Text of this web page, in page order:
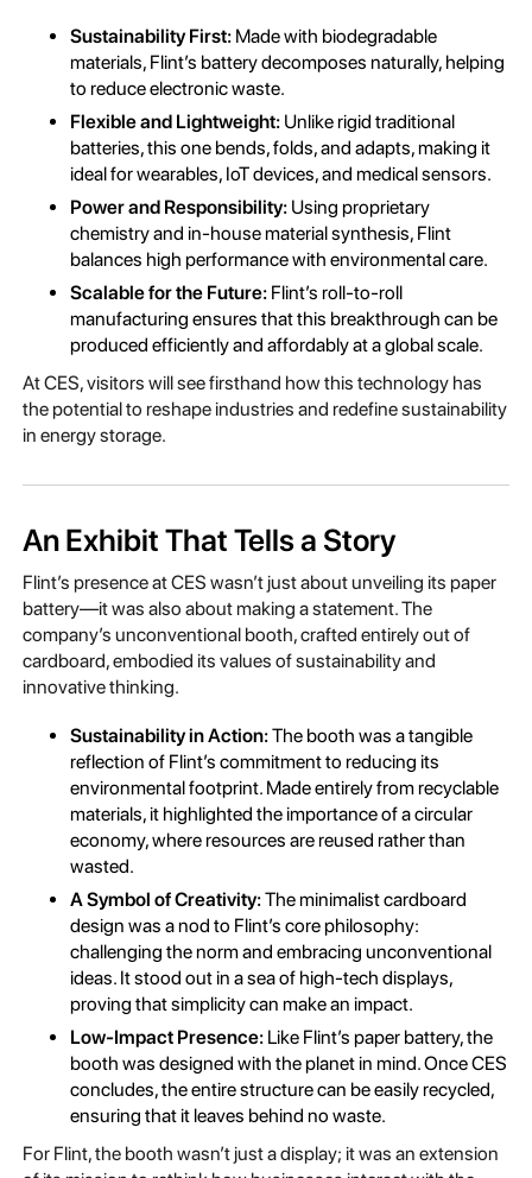
Sustainability First: Made with biodegradable
materials, Flint’s battery decomposes naturally, helping
to reduce electronic waste.
Flexible and Lightweight: Unlike rigid traditional
batteries, this one bends, folds, and adapts, making it
ideal for wearables, IoT devices, and medical sensors.
Power and Responsibility: Using proprietary
chemistry and in-house material synthesis, Flint
balances high performance with environmental care.
Scalable for the Future: Flint’s roll-to-roll
manufacturing ensures that this breakthrough can be
produced efficiently and affordably at a global scale.
At CES, visitors will see firsthand how this technology has
the potential to reshape industries and redefine sustainability
in energy storage.
An Exhibit That Tells a Story
Flint’s presence at CES wasn’t just about unveiling its paper
battery—it was also about making a statement. The
company’s unconventional booth, crafted entirely out of
cardboard, embodied its values of sustainability and
innovative thinking.
Sustainability in Action:The booth was a tangible
reflection of Flint’s commitment to reducing its
environmental footprint. Made entirely from recyclable
materials, it highlighted the importance of a circular
economy, where resources are reused rather than
wasted.
A Symbol of Creativity:The minimalist cardboard
design was a nod to Flint’s core philosophy:
challenging the norm and embracing unconventional
ideas. It stood out in a sea of high-tech displays,
proving that simplicity can make an impact.
Low-Impact Presence: Like Flint’s paper battery, the
booth was designed with the planet in mind. Once CES
concludes, the entire structure can be easily recycled,
ensuring that it leaves behind no waste.
For Flint, the booth wasn’t just a display; it was an extension